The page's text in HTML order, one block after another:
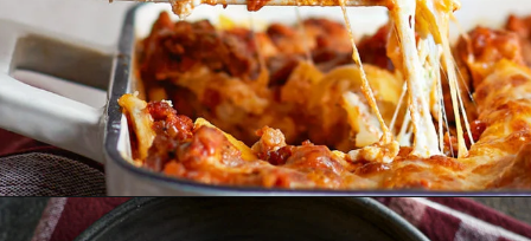
Opening https://www.goodlifeeats.com/aunt-judys-turkey-and-sausage-lasagna/